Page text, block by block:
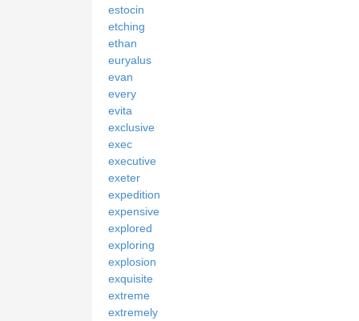
estocin
etching
ethan
euryalus
evan
every
evita
exclusive
exec
executive
exeter
expedition
expensive
explored
exploring
explosion
exquisite
extreme
extremely